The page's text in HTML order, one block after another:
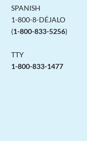
SPANISH
1-800-8-DÉJALO
(1-800-833-5256)
TTY
1-800-833-1477